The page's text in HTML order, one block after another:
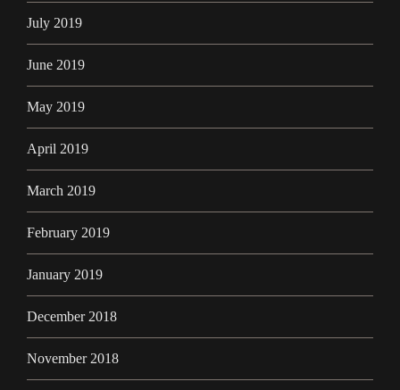
July 2019
June 2019
May 2019
April 2019
March 2019
February 2019
January 2019
December 2018
November 2018